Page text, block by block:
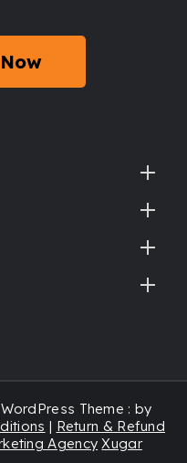
Theme : by
| Return & Refund
Agency Xugar